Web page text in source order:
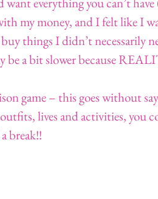
my money, and I felt like I
things I didn’t necessarily
be a bit slower because
game – this goes without
outfits, lives and activities, you
break!!